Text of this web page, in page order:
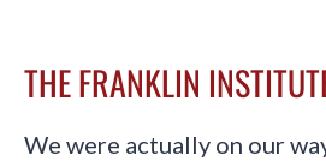
THE FRANKLIN
We were actually on our